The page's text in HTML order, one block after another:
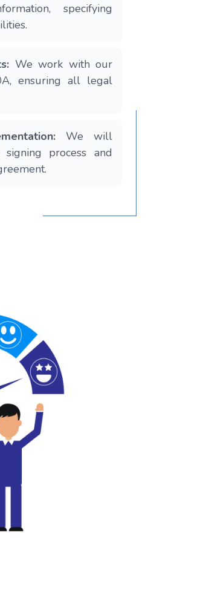
specifying
We work with our
ensuring all legal
We will
process and